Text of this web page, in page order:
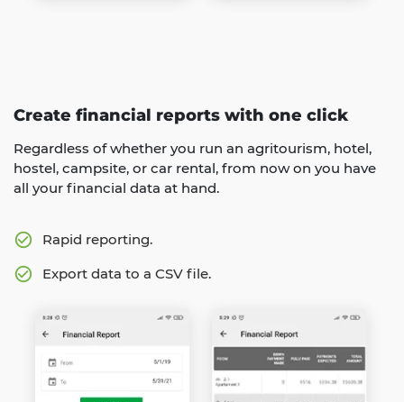
Create financial reports with one click
Regardless of whether you run an agritourism, hotel,
hostel, campsite, or car rental, from now on you have
all your financial data at hand.
Rapid reporting.
Export data to a CSV file.